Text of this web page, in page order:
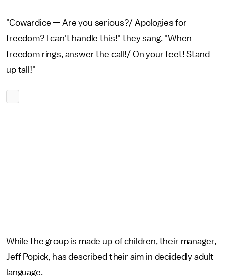
"Cowardice — Are you serious?/ Apologies for
freedom? I can't handle this!" they sang. "When
freedom rings, answer the call!/ On your feet! Stand
up tall!"
While the group is made up of children, their manager,
Jeff Popick, has described their aim in decidedly adult
language.